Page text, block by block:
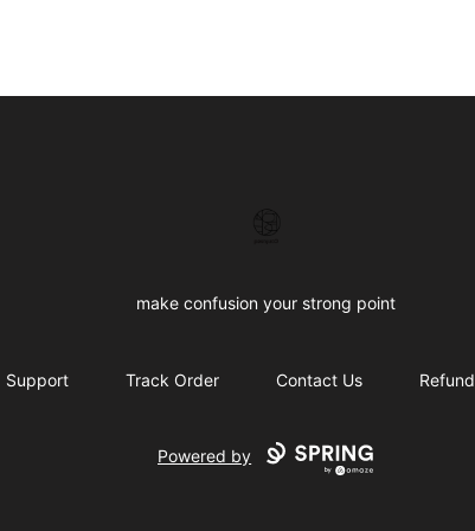
make confusion your strong point
Support Track Order Contact Us
Powered by